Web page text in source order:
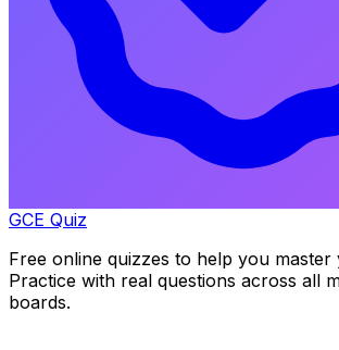
GCE Quiz
Free online quizzes to help you master
Practice with real questions across all
boards.